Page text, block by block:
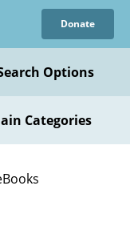
Donate
Options
Categories